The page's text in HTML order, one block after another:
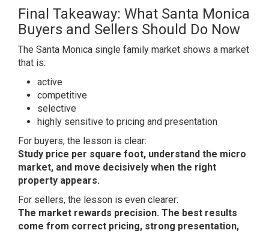
Final Takeaway: What Santa Monica
Buyers and Sellers Should Do Now
The Santa Monica single family market shows a market
that is:
active
competitive
selective
highly sensitive to pricing and presentation
For buyers, the lesson is clear:
Study price per square foot, understand the micro
market, and move decisively when the right
property appears.
For sellers, the lesson is even clearer:
The market rewards precision. The best results
come from correct pricing, strong presentation,